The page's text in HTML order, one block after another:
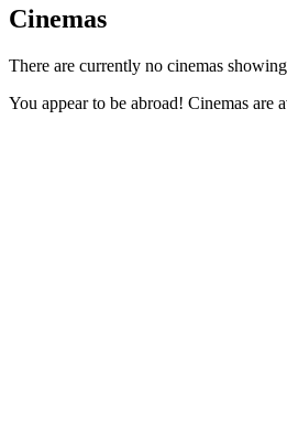
Cinemas
There are currently no cinemas
You appear to be abroad! Cinemas